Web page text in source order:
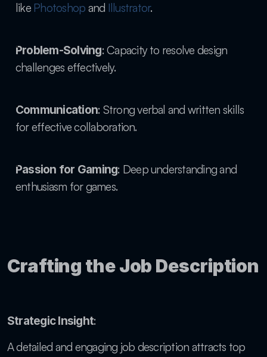
like Photoshop and Illustrator.
Problem-Solving: Capacity to resolve design
challenges effectively.
Communication: Strong verbal and written skills
for effective collaboration.
Passion for Gaming: Deep understanding and
enthusiasm for games.
Crafting the Job Description
Strategic Insight:
A detailed and engaging job description attracts top